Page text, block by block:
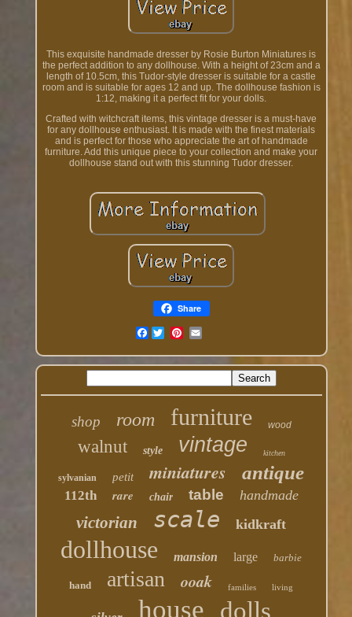
This exquisite handmade dresser by Rosie Burton Miniatures is
the perfect addition to any dollhouse. With a height of 23cm and a
length of 10.5cm, this Tudor-style dresser is suitable for a castle
room and is suitable for ages 12 and up. The dollhouse fashion is
1:12, making it a perfect fit for your dolls.
Crafted with witchcraft items, this vintage dresser is a must-have
for any dollhouse enthusiast. It is made with the finest materials
and is perfect for those who appreciate the art of handmade
furniture. Add this unique piece to your collection and make your
dollhouse stand out with this stunning Tudor dresser.
Share
Facebook
shop room furniture wood
walnut style vintage kitchen
sylvanian petit miniatures antique
112th rare chair table handmade
victorian scale kidkraft
dollhouse mansion large barbie
hand artisan ooak families living
house dolls